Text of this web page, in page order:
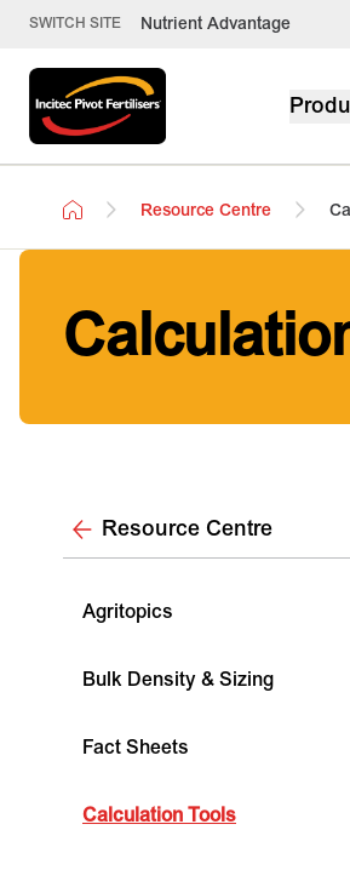
SWITCH SITE Nutrient Advantage
Resource Centre
Resource Centre
Agritopics
Bulk Density & Sizing
Fact Sheets
Calculation Tools